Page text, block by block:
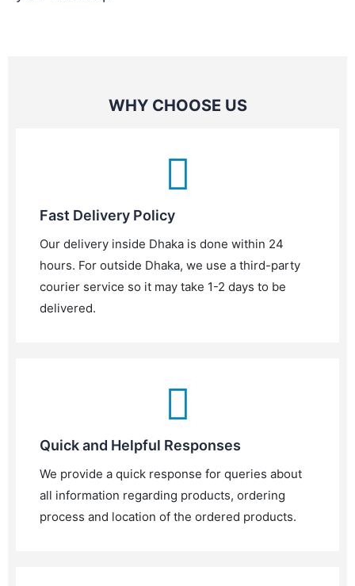
WHY CHOOSE US
Fast Delivery Policy
Our delivery inside Dhaka is done within 24
hours. For outside Dhaka, we use a third-party
courier service so it may take 1-2 days to be
delivered.
Quick and Helpful Responses
We provide a quick response for queries about
all information regarding products, ordering
process and location of the ordered products.